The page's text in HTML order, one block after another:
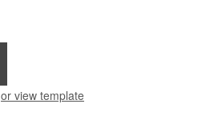
or view template